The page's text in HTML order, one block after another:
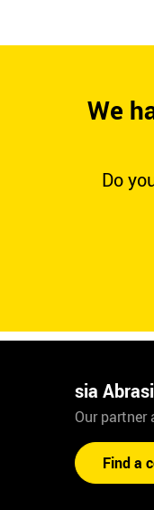
We
Do
sia
Our partner
Find a